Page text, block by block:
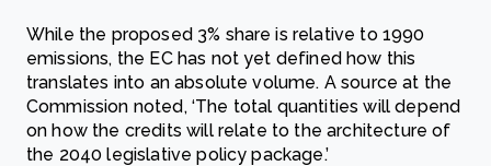
While the proposed 3% share is relative to 1990
emissions, the EC has not yet defined how this
translates into an absolute volume. A source at the
Commission noted, ‘The total quantities will depend
on how the credits will relate to the architecture of
the 2040 legislative policy package.’